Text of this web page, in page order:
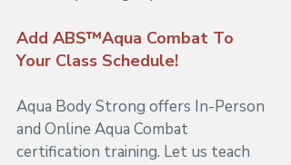
Add ABS™Aqua Combat To
Your Class Schedule!
Aqua Body Strong offers In-Person
and Online Aqua Combat
certification training. Let us teach